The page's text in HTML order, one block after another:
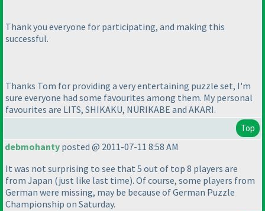
Thank you everyone for participating, and making this
successful.
Thanks Tom for providing a very entertaining puzzle set, I'm
sure everyone had some favourites among them. My personal
favourites are LITS, SHIKAKU, NURIKABE and AKARI.
Top
debmohanty posted @ 2011-07-11 8:58 AM
It was not surprising to see that 5 out of top 8 players are
from Japan (just like last time). Of course, some players from
German were missing, may be because of German Puzzle
Championship on Saturday.